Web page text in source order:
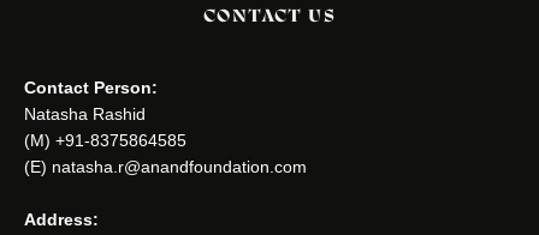
CONTACT US
Contact Person:
Natasha Rashid
(M) +91-8375864585
(E) natasha.r@anandfoundation.com
Address: